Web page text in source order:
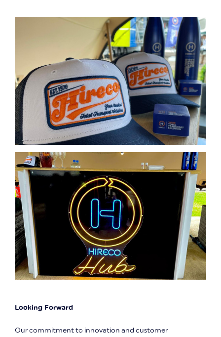
Looking Forward
Our commitment to innovation and customer